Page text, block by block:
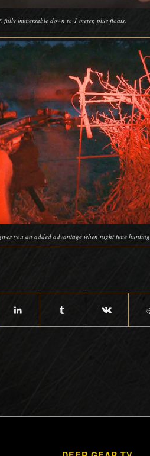
fully immersable down to 1 meter, plus floats.
you an added advantage when night time hunting